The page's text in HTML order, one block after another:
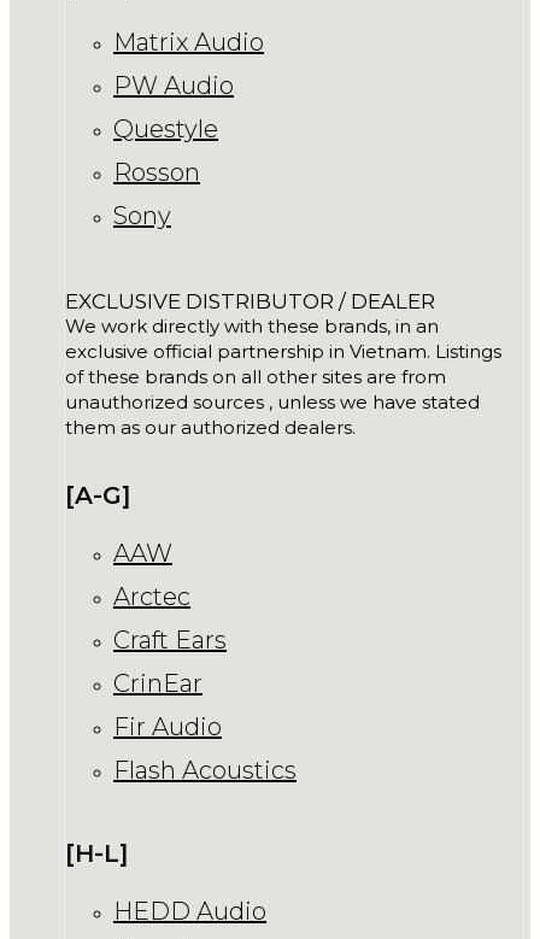
Matrix Audio
PW Audio
Questyle
Rosson
Sony
EXCLUSIVE DISTRIBUTOR / DEALER
We work directly with these brands, in an
exclusive official partnership in Vietnam. Listings
of these brands on all other sites are from
unauthorized sources , unless we have stated
them as our authorized dealers.
[A-G]
AAW
Arctec
Craft Ears
CrinEar
Fir Audio
Flash Acoustics
[H-L]
HEDD Audio